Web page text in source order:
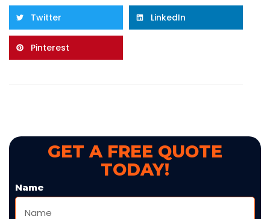
Twitter LinkedIn
Pinterest
GET A FREE QUOTE
TODAY!
Name